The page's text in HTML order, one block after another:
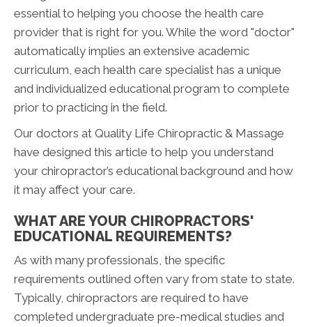
essential to helping you choose the health care
provider that is right for you. While the word "doctor"
automatically implies an extensive academic
curriculum, each health care specialist has a unique
and individualized educational program to complete
prior to practicing in the field.
Our doctors at Quality Life Chiropractic & Massage
have designed this article to help you understand
your chiropractor’s educational background and how
it may affect your care.
WHAT ARE YOUR CHIROPRACTORS'
EDUCATIONAL REQUIREMENTS?
As with many professionals, the specific
requirements outlined often vary from state to state.
Typically, chiropractors are required to have
completed undergraduate pre-medical studies and